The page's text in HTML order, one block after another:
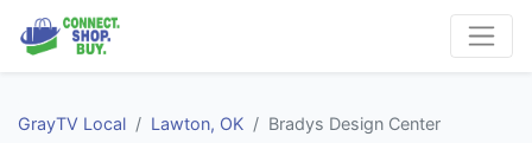
GrayTV Local Lawton, OK Bradys Design Center